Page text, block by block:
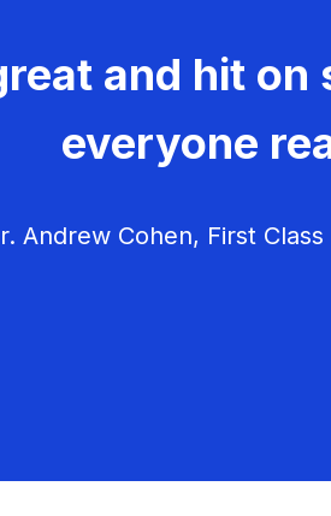
and hit
everyone
Andrew Cohen, First Class